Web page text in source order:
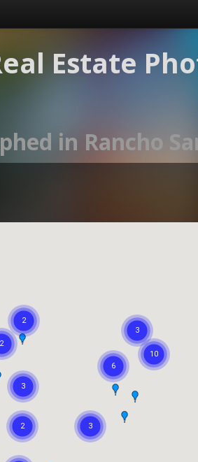
Estate
in Rancho